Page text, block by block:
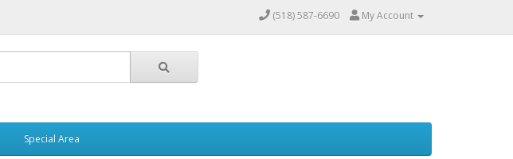
(518) 587-6690 My Account
Special Area